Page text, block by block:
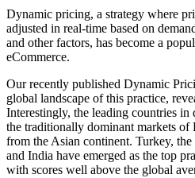
Dynamic pricing, a strategy where
adjusted in real-time based on
and other factors, has become a
eCommerce.
Our recently published Dynamic
global landscape of this practice,
Interestingly, the leading countries
the traditionally dominant markets
from the Asian continent. Turkey,
and India have emerged as the top
with scores well above the global